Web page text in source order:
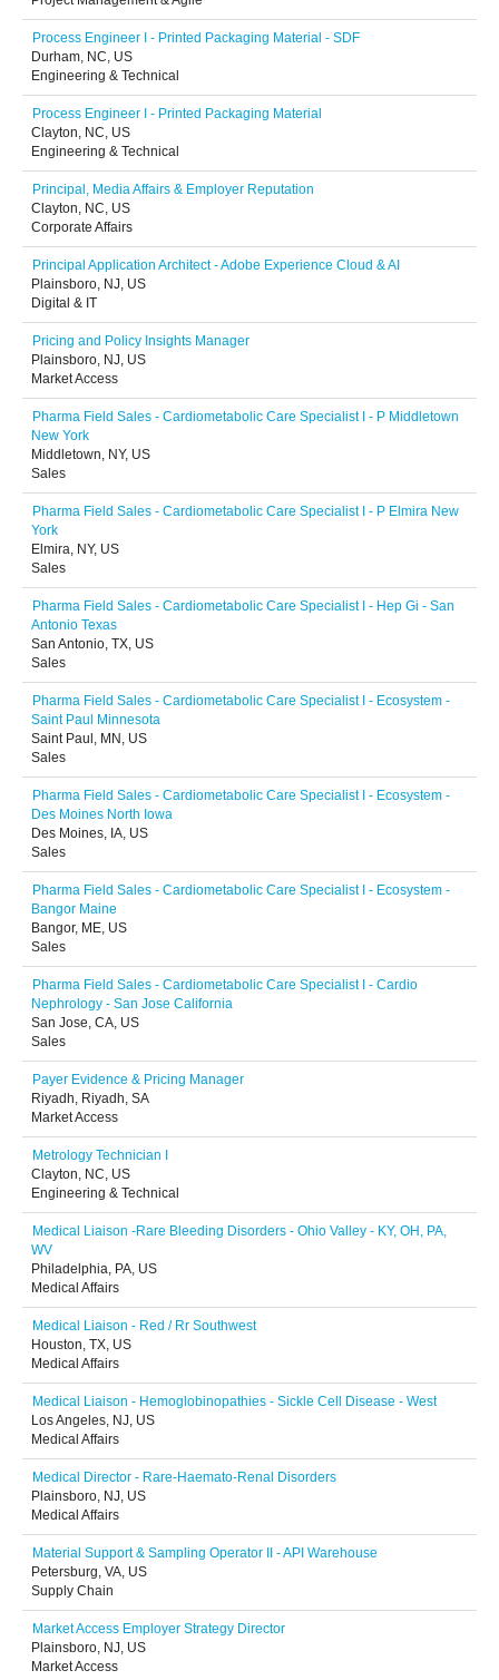
Process Engineer I - Printed Packaging Material - SDF
Durham, NC, US
Engineering & Technical
Process Engineer I - Printed Packaging Material
Clayton, NC, US
Engineering & Technical
Principal, Media Affairs & Employer Reputation
Clayton, NC, US
Corporate Affairs
Principal Application Architect - Adobe Experience Cloud & AI
Plainsboro, NJ, US
Digital & IT
Pricing and Policy Insights Manager
Plainsboro, NJ, US
Market Access
Pharma Field Sales - Cardiometabolic Care Specialist I - P Middletown
New York
Middletown, NY, US
Sales
Pharma Field Sales - Cardiometabolic Care Specialist I - P Elmira New
York
Elmira, NY, US
Sales
Pharma Field Sales - Cardiometabolic Care Specialist I - Hep Gi - San
Antonio Texas
San Antonio, TX, US
Sales
Pharma Field Sales - Cardiometabolic Care Specialist I - Ecosystem -
Saint Paul Minnesota
Saint Paul, MN, US
Sales
Pharma Field Sales - Cardiometabolic Care Specialist I - Ecosystem -
Des Moines North Iowa
Des Moines, IA, US
Sales
Pharma Field Sales - Cardiometabolic Care Specialist I - Ecosystem -
Bangor Maine
Bangor, ME, US
Sales
Pharma Field Sales - Cardiometabolic Care Specialist I - Cardio
Nephrology - San Jose California
San Jose, CA, US
Sales
Payer Evidence & Pricing Manager
Riyadh, Riyadh, SA
Market Access
Metrology Technician I
Clayton, NC, US
Engineering & Technical
Medical Liaison -Rare Bleeding Disorders - Ohio Valley - KY, OH, PA,
WV
Philadelphia, PA, US
Medical Affairs
Medical Liaison - Red / Rr Southwest
Houston, TX, US
Medical Affairs
Medical Liaison - Hemoglobinopathies - Sickle Cell Disease - West
Los Angeles, NJ, US
Medical Affairs
Medical Director - Rare-Haemato-Renal Disorders
Plainsboro, NJ, US
Medical Affairs
Material Support & Sampling Operator II - API Warehouse
Petersburg, VA, US
Supply Chain
Market Access Employer Strategy Director
Plainsboro, NJ, US
Market Access